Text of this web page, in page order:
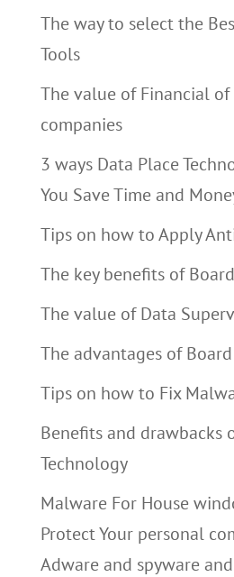
The way to select the
Tools
The value of Financial
companies
3 ways Data Place
You Save Time and
Tips on how to Apply
The key benefits of
The value of Data
The advantages of
Tips on how to Fix
Benefits and drawbacks
Technology
Malware For House
Protect Your personal
Adware and spyware and